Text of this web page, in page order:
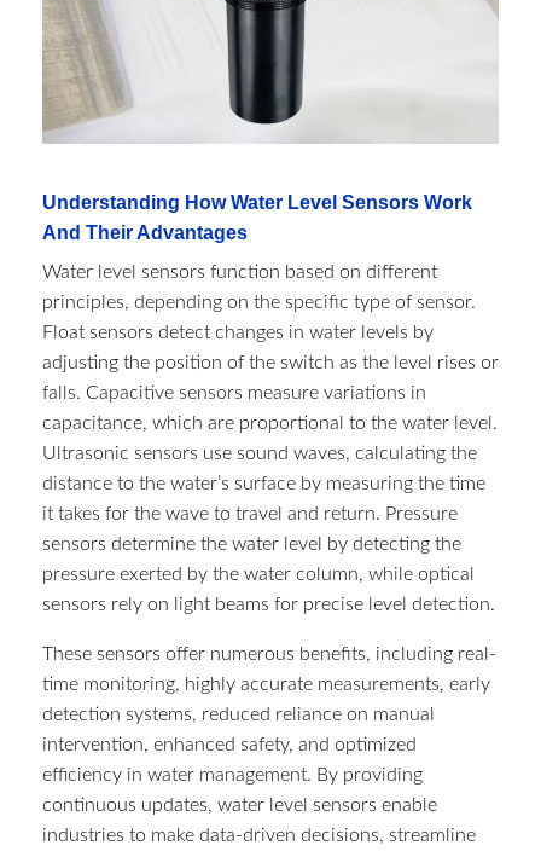
Understanding How Water Level Sensors Work
And Their Advantages
Water level sensors function based on different
principles, depending on the specific type of sensor.
Float sensors detect changes in water levels by
adjusting the position of the switch as the level rises or
falls. Capacitive sensors measure variations in
capacitance, which are proportional to the water level.
Ultrasonic sensors use sound waves, calculating the
distance to the water’s surface by measuring the time
it takes for the wave to travel and return. Pressure
sensors determine the water level by detecting the
pressure exerted by the water column, while optical
sensors rely on light beams for precise level detection.
These sensors offer numerous benefits, including real-
time monitoring, highly accurate measurements, early
detection systems, reduced reliance on manual
intervention, enhanced safety, and optimized
efficiency in water management. By providing
continuous updates, water level sensors enable
industries to make data-driven decisions, streamline